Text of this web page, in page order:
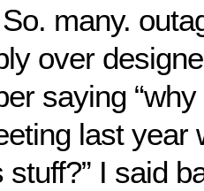
many.
over
saying
last year
stuff?” I said